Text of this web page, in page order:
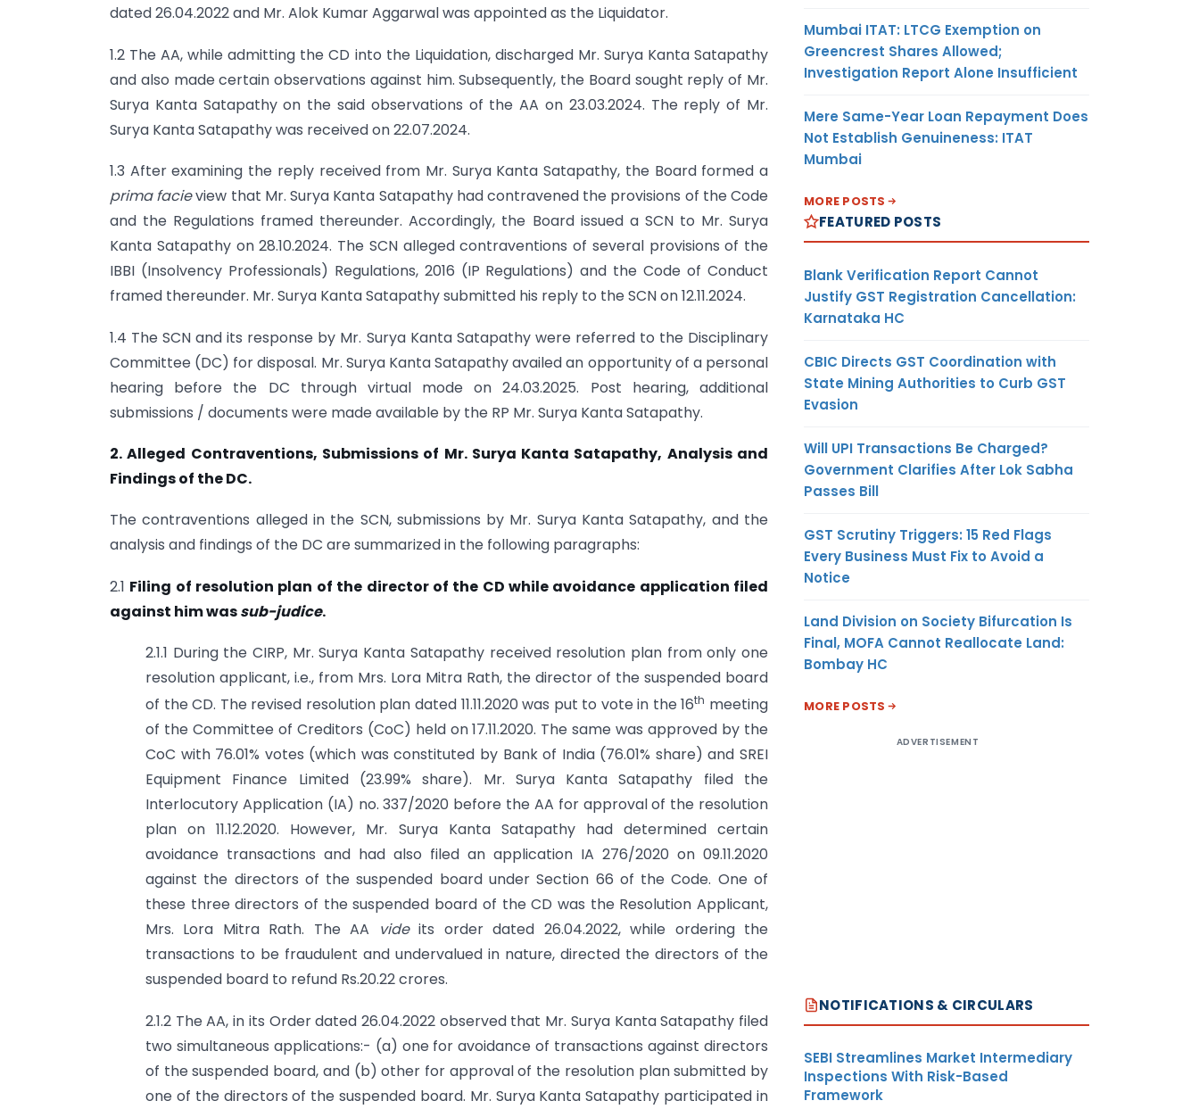
dated 26.04.2022 and Mr. Alok Kumar Aggarwal was appointed as the Liquidator.
1.2 The AA, while admitting the CD into the Liquidation, discharged Mr. Surya Kanta Satapathy
and also made certain observations against him. Subsequently, the Board sought reply of Mr.
Surya Kanta Satapathy on the said observations of the AA on 23.03.2024. The reply of Mr.
Surya Kanta Satapathy was received on 22.07.2024.
1.3 After examining the reply received from Mr. Surya Kanta Satapathy, the Board formed a
prima facieview that Mr. Surya Kanta Satapathy had contravened the provisions of the Code
and the Regulations framed thereunder. Accordingly, the Board issued a SCN to Mr. Surya
Kanta Satapathy on 28.10.2024. The SCN alleged contraventions of several provisions of the
IBBI (Insolvency Professionals) Regulations, 2016 (IP Regulations) and the Code of Conduct
framed thereunder. Mr. Surya Kanta Satapathy submitted his reply to the SCN on 12.11.2024.
1.4 The SCN and its response by Mr. Surya Kanta Satapathy were referred to the Disciplinary
Committee (DC) for disposal. Mr. Surya Kanta Satapathy availed an opportunity of a personal
hearing before the DC through virtual mode on 24.03.2025. Post hearing, additional
submissions / documents were made available by the RP Mr. Surya Kanta Satapathy.
2. Alleged Contraventions, Submissions of Mr. Surya Kanta Satapathy, Analysis and
Findings of the DC.
The contraventions alleged in the SCN, submissions by Mr. Surya Kanta Satapathy, and the
analysis and findings of the DC are summarized in the following paragraphs:
2.1 Filing of resolution plan of the director of the CD while avoidance application filed
against him wassub-judice.
2.1.1 During the CIRP, Mr. Surya Kanta Satapathy received resolution plan from only one
resolution applicant, i.e., from Mrs. Lora Mitra Rath, the director of the suspended board
of the CD. The revised resolution plan dated 11.11.2020 was put to vote in the 16th meeting
of the Committee of Creditors (CoC) held on 17.11.2020. The same was approved by the
CoC with 76.01% votes (which was constituted by Bank of India (76.01% share) and SREI
Equipment Finance Limited (23.99% share). Mr. Surya Kanta Satapathy filed the
Interlocutory Application (IA) no. 337/2020 before the AA for approval of the resolution
plan on 11.12.2020. However, Mr. Surya Kanta Satapathy had determined certain
avoidance transactions and had also filed an application IA 276/2020 on 09.11.2020
against the directors of the suspended board under Section 66 of the Code. One of
these three directors of the suspended board of the CD was the Resolution Applicant,
Mrs. Lora Mitra Rath. The AA videits order dated 26.04.2022, while ordering the
transactions to be fraudulent and undervalued in nature, directed the directors of the
suspended board to refund Rs.20.22 crores.
2.1.2 The AA, in its Order dated 26.04.2022 observed that Mr. Surya Kanta Satapathy filed
two simultaneous applications:- (a) one for avoidance of transactions against directors
of the suspended board, and (b) other for approval of the resolution plan submitted by
one of the directors of the suspended board. Mr. Surya Kanta Satapathy participated in
Mumbai ITAT: LTCG Exemption on
Greencrest Shares Allowed;
Investigation Report Alone Insufficient
Mere Same-Year Loan Repayment Does
Not Establish Genuineness: ITAT
Mumbai
MORE POSTS
FEATURED POSTS
Blank Verification Report Cannot
Justify GST Registration Cancellation:
Karnataka HC
CBIC Directs GST Coordination with
State Mining Authorities to Curb GST
Evasion
Will UPI Transactions Be Charged?
Government Clarifies After Lok Sabha
Passes Bill
GST Scrutiny Triggers: 15 Red Flags
Every Business Must Fix to Avoid a
Notice
Land Division on Society Bifurcation Is
Final, MOFA Cannot Reallocate Land:
Bombay HC
MORE POSTS
ADVERTISEMENT
NOTIFICATIONS & CIRCULARS
SEBI Streamlines Market Intermediary
Inspections With Risk-Based
Framework